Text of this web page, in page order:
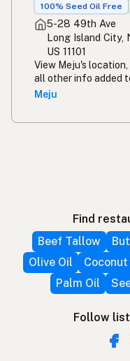
100% Seed Oil Free
5-28 49th Ave
Long Island City,
US 11101
View Meju's
all other info added
Meju
Find
Beef Tallow
Olive Oil
Coconut
Palm Oil
Follow